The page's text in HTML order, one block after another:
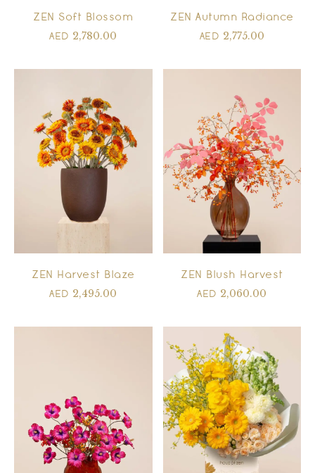
ZEN Soft Blossom
AED 2,780.00
ZEN Autumn Radiance
AED 2,775.00
ZEN Harvest Blaze
AED 2,495.00
ZEN Blush Harvest
AED 2,060.00